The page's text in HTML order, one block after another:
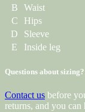
B
Waist
C
Hips
D
Sleeve
E
Inside leg
Questions about sizing?
Contact us before
returns, and you